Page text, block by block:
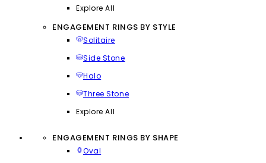
Explore All
ENGAGEMENT RINGS BY STYLE
Solitaire
Side Stone
Halo
Three Stone
Explore All
ENGAGEMENT RINGS BY SHAPE
Oval